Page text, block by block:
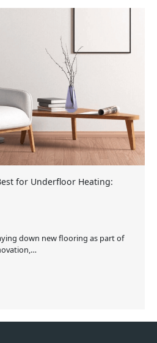
for Underfloor Heating:
down new flooring as part of